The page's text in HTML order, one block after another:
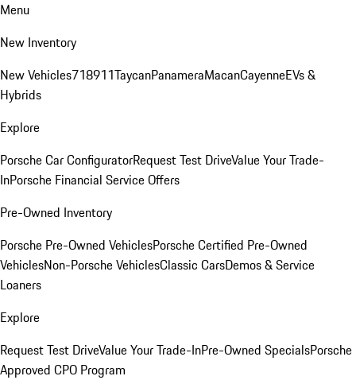
Menu
New Inventory
New Vehicles718911TaycanPanameraMacanCayenneEVs &
Hybrids
Explore
Porsche Car ConfiguratorRequest Test DriveValue Your Trade-
InPorsche Financial Service Offers
Pre-Owned Inventory
Porsche Pre-Owned VehiclesPorsche Certified Pre-Owned
VehiclesNon-Porsche VehiclesClassic CarsDemos & Service
Loaners
Explore
Request Test DriveValue Your Trade-InPre-Owned SpecialsPorsche
Approved CPO Program